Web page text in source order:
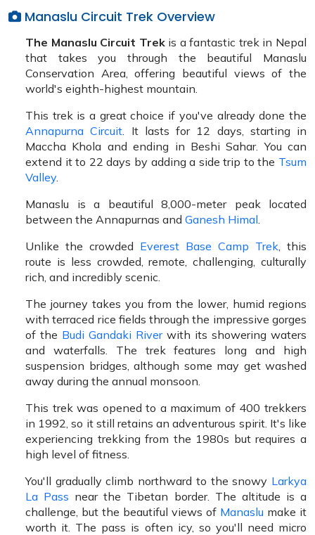
Manaslu Circuit Trek Overview
The Manaslu Circuit Trek is a fantastic trek in Nepal
that takes you through the beautiful Manaslu
Conservation Area, offering beautiful views of the
world's eighth-highest mountain.
This trek is a great choice if you've already done the
Annapurna Circuit. It lasts for 12 days, starting in
Maccha Khola and ending in Beshi Sahar. You can
extend it to 22 days by adding a side trip to the Tsum
Valley.
Manaslu is a beautiful 8,000-meter peak located
between the Annapurnas and Ganesh Himal.
Unlike the crowded Everest Base Camp Trek, this
route is less crowded, remote, challenging, culturally
rich, and incredibly scenic.
The journey takes you from the lower, humid regions
with terraced rice fields through the impressive gorges
of the Budi Gandaki Riverwith its showering waters
and waterfalls. The trek features long and high
suspension bridges, although some may get washed
away during the annual monsoon.
This trek was opened to a maximum of 400 trekkers
in 1992, so it still retains an adventurous spirit. It's like
experiencing trekking from the 1980s but requires a
high level of fitness.
You'll gradually climb northward to the snowy Larkya
La Pass near the Tibetan border. The altitude is a
challenge, but the beautiful views of Manaslu make it
worth it. The pass is often icy, so you'll need micro